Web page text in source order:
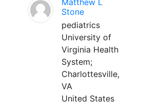
Matthew L
Stone
pediatrics
University of
Virginia Health
System;
Charlottesville,
VA
United States